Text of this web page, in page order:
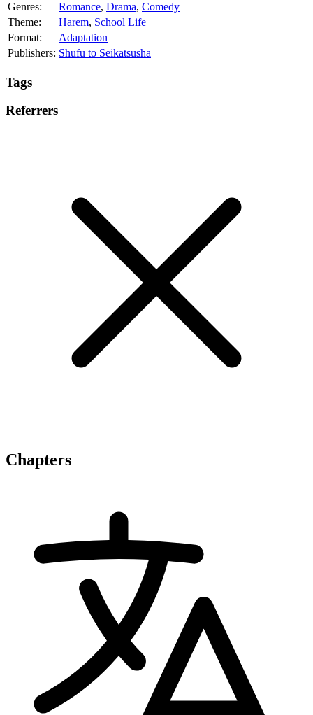
Genres:
Romance, Drama, Comedy
Theme:
Harem, School Life
Format:
Adaptation
Publishers: Shufu to Seikatsusha
Tags
Referrers
Chapters